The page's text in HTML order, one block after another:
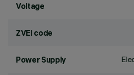
Voltage
ZVEI code
Power Supply